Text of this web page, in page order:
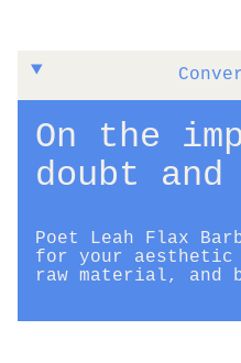
On the
doubt
Poet Leah Flax
for your
raw material, and